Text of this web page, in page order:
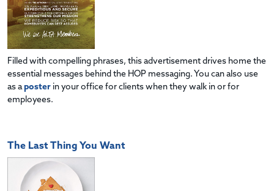
Filled with compelling phrases, this advertisement drives home the
essential messages behind the HOP messaging. You can also use
as aposter in your office for clients when they walk in or for
employees.
The Last Thing You Want